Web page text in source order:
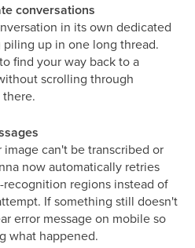
conversations
in its own dedicated
up in one long thread.
find your way back to a
scrolling through
can't be transcribed or
now automatically retries
recognition regions instead of
If something still doesn't
error message on mobile so
what happened.